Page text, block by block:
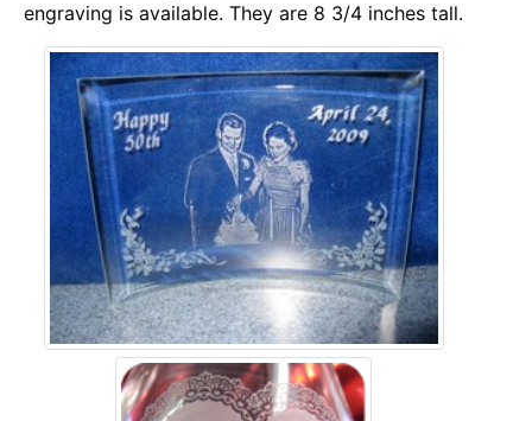
engraving is available. They are 8 3/4 inches tall.